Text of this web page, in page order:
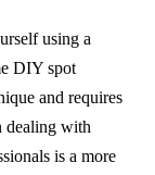
using a
DIY spot
and requires
dealing with
is a more